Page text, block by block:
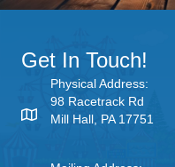
Get In Touch!
Physical Address:
98 Racetrack Rd
Mill Hall, PA 17751